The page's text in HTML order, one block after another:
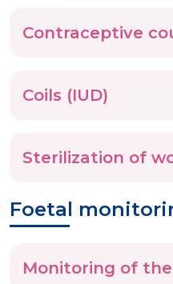
Contraceptive
Coils (IUD)
Sterilization of
Foetal
Monitoring of